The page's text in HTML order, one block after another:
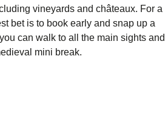
vineyards and châteaux. For a
bet is to book early and snap up a
can walk to all the main sights and
mini break.